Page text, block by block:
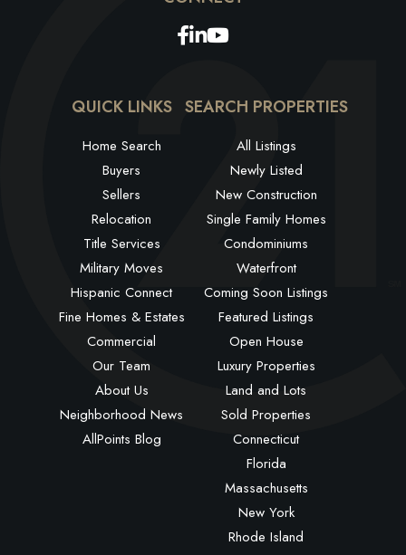
Facebook
Linkedin
Youtube
QUICK LINKS
Home Search
Buyers
Sellers
Relocation
Title Services
Military Moves
Hispanic Connect
Fine Homes & Estates
Commercial
Our Team
About Us
Neighborhood News
AllPoints Blog
SEARCH PROPERTIES
All Listings
Newly Listed
New Construction
Single Family Homes
Condominiums
Waterfront
Coming Soon Listings
Featured Listings
Open House
Luxury Properties
Land and Lots
Sold Properties
Connecticut
Florida
Massachusetts
New York
Rhode Island